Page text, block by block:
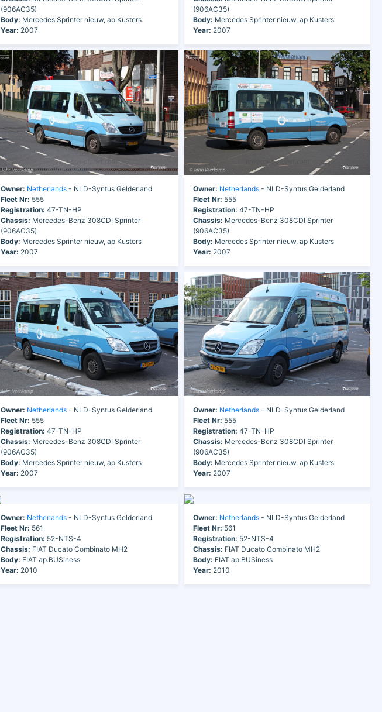
(906AC35)
Body: Mercedes Sprinter nieuw, ap Kusters
Year: 2007
(906AC35)
Body: Mercedes Sprinter nieuw, ap Kusters
Year: 2007
Owner: Netherlands - NLD-Syntus Gelderland
Fleet Nr: 555
Registration: 47-TN-HP
Chassis: Mercedes-Benz 308CDI Sprinter
(906AC35)
Body: Mercedes Sprinter nieuw, ap Kusters
Year: 2007
Owner: Netherlands- NLD-Syntus Gelderland
Fleet Nr: 555
Registration: 47-TN-HP
Chassis: Mercedes-Benz 308CDI Sprinter
(906AC35)
Body: Mercedes Sprinter nieuw, ap Kusters
Year: 2007
Owner: Netherlands - NLD-Syntus Gelderland
Fleet Nr: 555
Registration: 47-TN-HP
Chassis: Mercedes-Benz 308CDI Sprinter
(906AC35)
Body: Mercedes Sprinter nieuw, ap Kusters
Year: 2007
Owner: Netherlands- NLD-Syntus Gelderland
Fleet Nr: 555
Registration: 47-TN-HP
Chassis: Mercedes-Benz 308CDI Sprinter
(906AC35)
Body: Mercedes Sprinter nieuw, ap Kusters
Year: 2007
Owner: Netherlands - NLD-Syntus Gelderland
Fleet Nr: 561
Registration: 52-NTS-4
Chassis: FIAT Ducato Combinato MH2
Body: FIAT ap.BUSiness
Year: 2010
Owner: Netherlands- NLD-Syntus Gelderland
Fleet Nr: 561
Registration: 52-NTS-4
Chassis: FIAT Ducato Combinato MH2
Body: FIAT ap.BUSiness
Year: 2010